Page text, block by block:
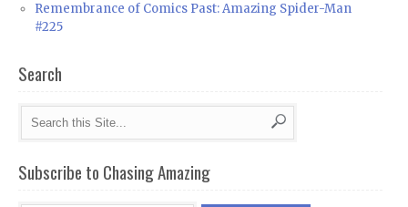
Remembrance of Comics Past: Amazing Spider-Man
#225
Search
Subscribe to Chasing Amazing